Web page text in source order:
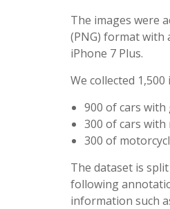
The images were
(PNG) format with
iPhone 7 Plus.
We collected
900 of cars with
300 of cars with
300 of
The dataset is
following
information such